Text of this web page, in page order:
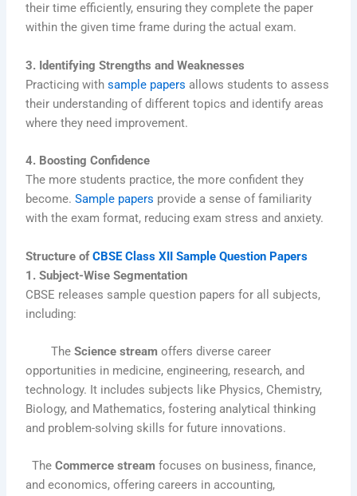
their time efficiently, ensuring they complete the paper
within the given time frame during the actual exam.
3. Identifying Strengths and Weaknesses
Practicing withsample papers allows students to assess
their understanding of different topics and identify areas
where they need improvement.
4. Boosting Confidence
The more students practice, the more confident they
become.Sample papers provide a sense of familiarity
with the exam format, reducing exam stress and anxiety.
Structure ofCBSE Class XII Sample Question Papers
1. Subject-Wise Segmentation
CBSE releases sample question papers for all subjects,
including:
The Science stream offers diverse career
opportunities in medicine, engineering, research, and
technology. It includes subjects like Physics, Chemistry,
Biology, and Mathematics, fostering analytical thinking
and problem-solving skills for future innovations.
TheCommerce stream focuses on business, finance,
and economics, offering careers in accounting,